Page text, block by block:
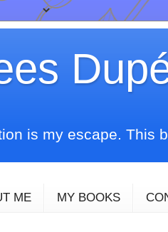
is my escape. This
ME MY BOOKS